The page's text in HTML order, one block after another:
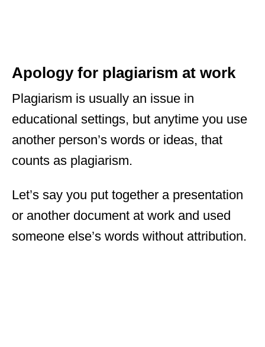
Apology for plagiarism at work
Plagiarism is usually an issue in
educational settings, but anytime you use
another person’s words or ideas, that
counts as plagiarism.
Let’s say you put together a presentation
or another document at work and used
someone else’s words without attribution.